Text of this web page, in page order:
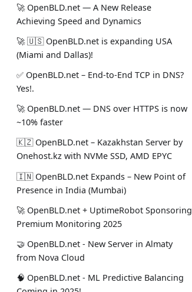
🚀 OpenBLD.net — A New Release
Achieving Speed and Dynamics
🚀 🇺🇸 OpenBLD.net is expanding USA
(Miami and Dallas)!
✅️️️️️️️ OpenBLD.net – End-to-End TCP in DNS?
Yes!.
🚀 OpenBLD.net — DNS over HTTPS is now
~10% faster
🇰🇿 OpenBLD.net – Kazakhstan Server by
Onehost.kz with NVMe SSD, AMD EPYC
🇮🇳 OpenBLD.net Expands – New Point of
Presence in India (Mumbai)
🚀 OpenBLD.net + UptimeRobot Sponsoring
Premium Monitoring 2025
🤝 OpenBLD.net - New Server in Almaty
from Nova Cloud
🧠 OpenBLD.net - ML Predictive Balancing